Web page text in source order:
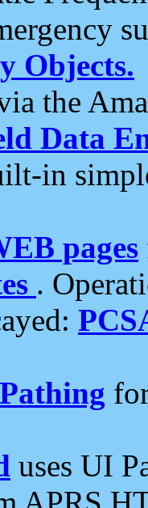
Objects.
the
Data
in
pages
.
uses UI